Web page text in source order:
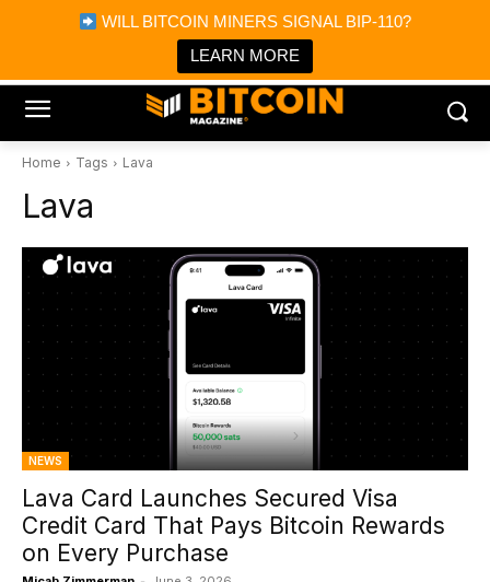
WILL BITCOIN MINERS SIGNAL BIP-110?
LEARN MORE
Bitcoin Magazine News
Bitcoin Magazine
Portfolio Tracker & Media
Home Tags Lava
Lava
NEWS
Lava Card Launches Secured Visa
Credit Card That Pays Bitcoin Rewards
on Every Purchase